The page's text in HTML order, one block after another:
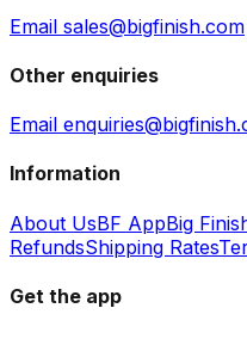
Email sales@bigfinish.com
Other enquiries
Email
Information
About UsBF AppBig
RefundsShipping Rates
Get the app